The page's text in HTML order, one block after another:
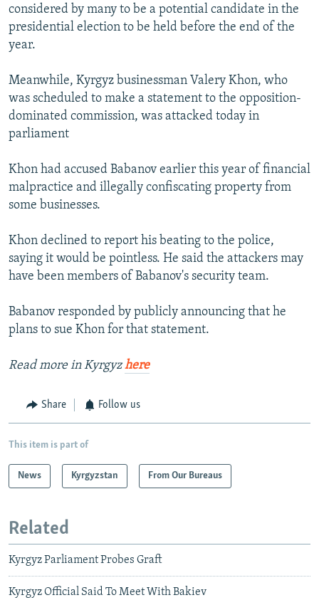
considered by many to be a potential candidate in the
presidential election to be held before the end of the
year.
Meanwhile, Kyrgyz businessman Valery Khon, who
was scheduled to make a statement to the opposition-
dominated commission, was attacked today in
parliament
Khon had accused Babanov earlier this year of financial
malpractice and illegally confiscating property from
some businesses.
Khon declined to report his beating to the police,
saying it would be pointless. He said the attackers may
have been members of Babanov's security team.
Babanov responded by publicly announcing that he
plans to sue Khon for that statement.
Read more in Kyrgyzhere
Share Follow us
This item is part of
News Kyrgyzstan From Our Bureaus
Related
Kyrgyz Parliament Probes Graft
Kyrgyz Official Said To Meet With Bakiev